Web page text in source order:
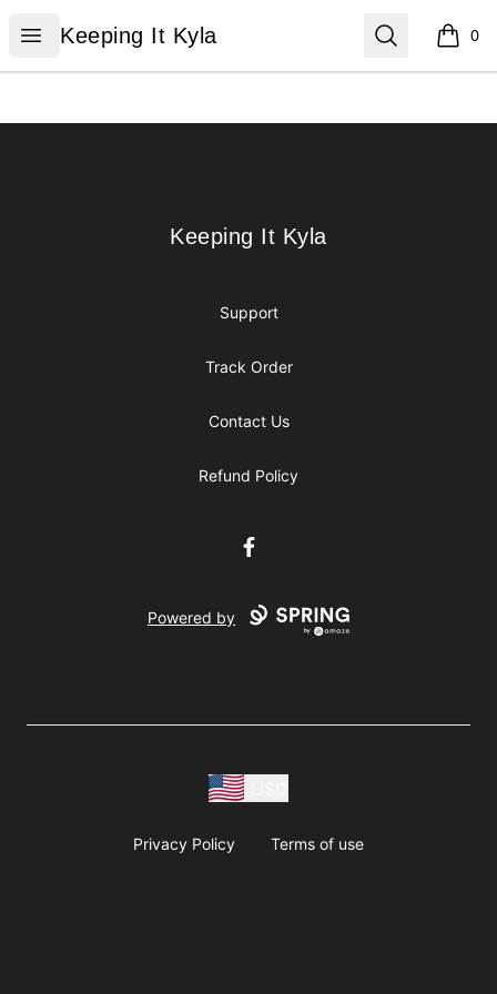
Open menu
Keeping It Kyla
Keeping It Kyla Search 0
items
Keeping It Kyla
Keeping It Kyla
Support
Track Order
Contact Us
Refund Policy
Facebook
Powered by
Privacy Policy Terms of use